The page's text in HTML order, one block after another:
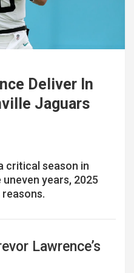
Deliver In
Jaguars
critical season in
years, 2025
Lawrence’s